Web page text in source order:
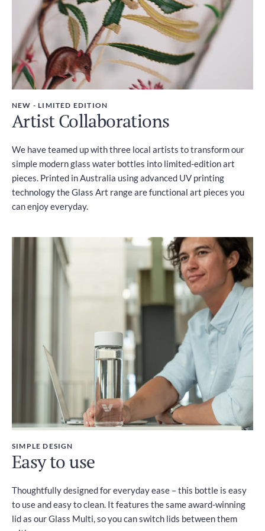
NEW - LIMITED EDITION
Artist Collaborations
We have teamed up with three local artists to transform our
simple modern glass water bottles into limited-edition art
pieces. Printed in Australia using advanced UV printing
technology the Glass Art range are functional art pieces you
can enjoy everyday.
SIMPLE DESIGN
Easy to use
Thoughtfully designed for everyday ease – this bottle is easy
to use and easy to clean. It features the same award-winning
lid as our Glass Multi, so you can switch lids between them